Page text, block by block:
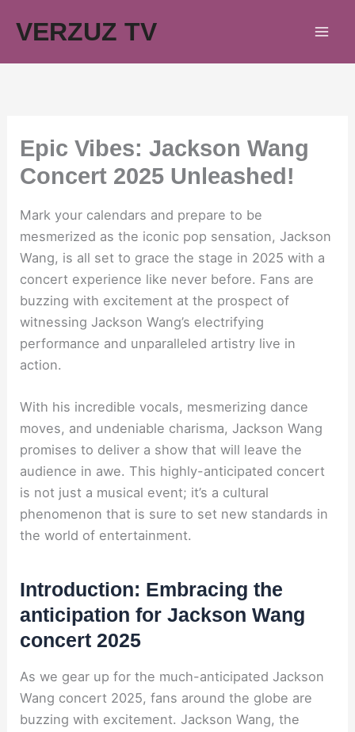
VERZUZ TV
Epic Vibes: Jackson Wang
Concert 2025 Unleashed!
Mark your calendars and prepare to be
mesmerized as the iconic pop sensation, Jackson
Wang, is all set to grace the stage in 2025 with a
concert experience like never before. Fans are
buzzing with excitement at the prospect of
witnessing Jackson Wang’s electrifying
performance and unparalleled artistry live in
action.
With his incredible vocals, mesmerizing dance
moves, and undeniable charisma, Jackson Wang
promises to deliver a show that will leave the
audience in awe. This highly-anticipated concert
is not just a musical event; it’s a cultural
phenomenon that is sure to set new standards in
the world of entertainment.
Introduction: Embracing the
anticipation for Jackson Wang
concert 2025
As we gear up for the much-anticipated Jackson
Wang concert 2025, fans around the globe are
buzzing with excitement. Jackson Wang, the